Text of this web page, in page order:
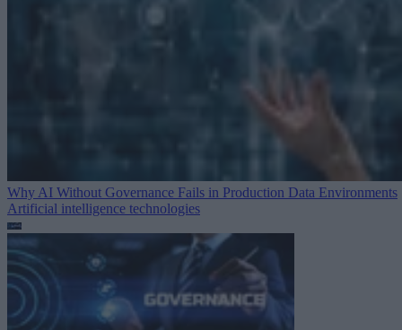
Why AI Without Governance Fails in Production Data Environments
Artificial intelligence technologies